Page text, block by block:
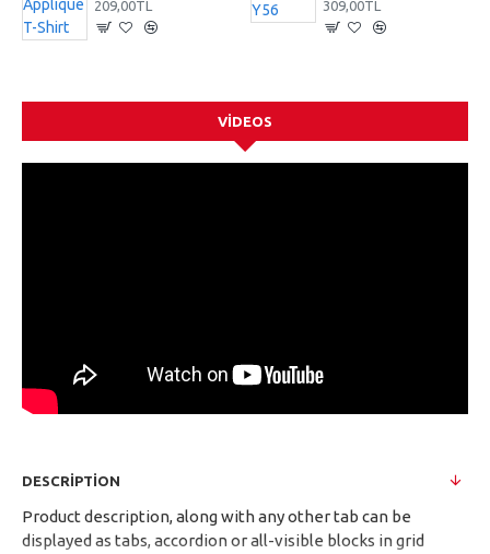
209,00TL 309,00TL
VIDEOS
DESCRIPTION
Product description, along with any other tab can be
displayed as tabs, accordion or all-visible blocks in grid